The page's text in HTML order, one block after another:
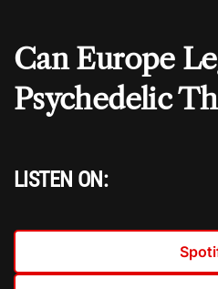
Can Europe
Psychedelic
LISTEN ON: